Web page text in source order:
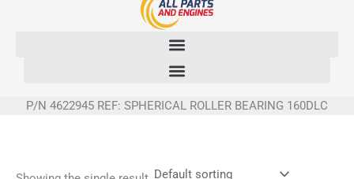
P/N 4622945 REF: SPHERICAL ROLLER BEARING 160DLC